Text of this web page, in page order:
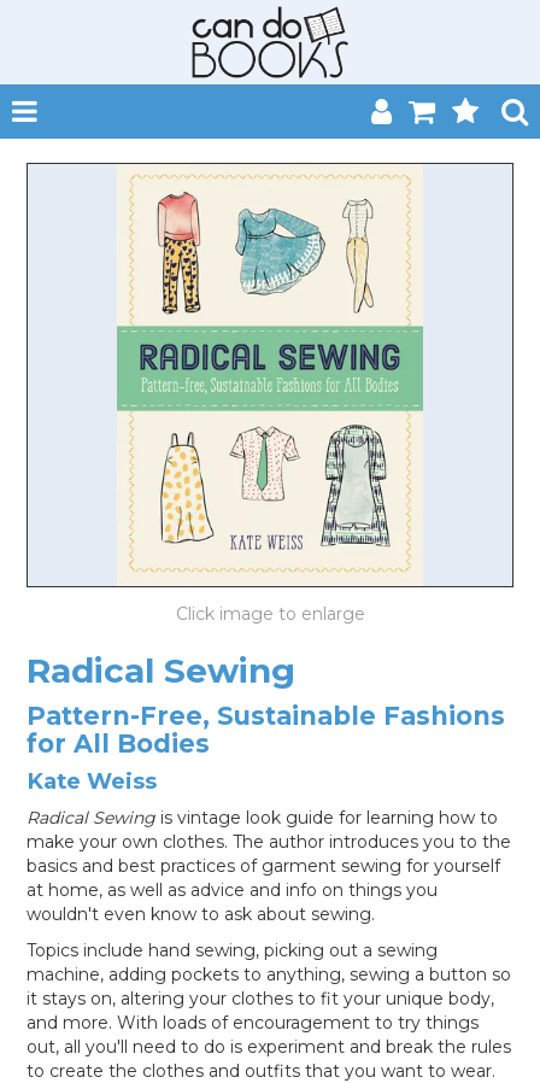
SHOP NOW
HOME
CATALOGUES
ABOUT
EVENTS
CONTACT
MY ACCOUNT
LOG IN
Radical Sewing
Pattern-Free, Sustainable Fashions
for All Bodies
Kate Weiss
Radical Sewing is vintage look guide for learning how to
make your own clothes. The author introduces you to the
basics and best practices of garment sewing for yourself
at home, as well as advice and info on things you
wouldn't even know to ask about sewing.
Topics include hand sewing, picking out a sewing
machine, adding pockets to anything, sewing a button so
it stays on, altering your clothes to fit your unique body,
and more. With loads of encouragement to try things
out, all you'll need to do is experiment and break the rules
to create the clothes and outfits that you want to wear.